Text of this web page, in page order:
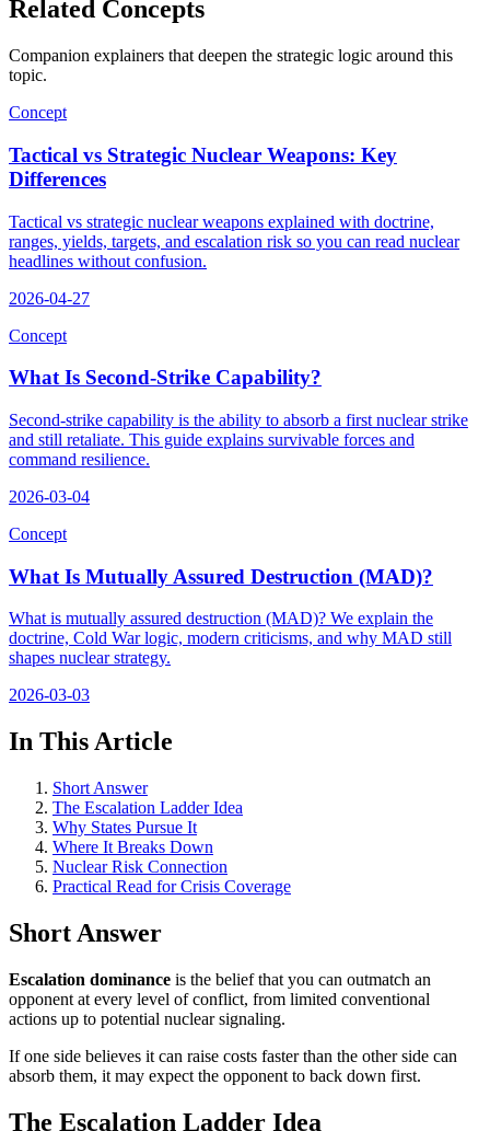
Related Concepts
Companion explainers that deepen the strategic logic around this
topic.
Concept
Tactical vs Strategic Nuclear Weapons: Key
Differences
Tactical vs strategic nuclear weapons explained with doctrine,
ranges, yields, targets, and escalation risk so you can read nuclear
headlines without confusion.
2026-04-27
Concept
What Is Second-Strike Capability?
Second-strike capability is the ability to absorb a first nuclear strike
and still retaliate. This guide explains survivable forces and
command resilience.
2026-03-04
Concept
What Is Mutually Assured Destruction (MAD)?
What is mutually assured destruction (MAD)? We explain the
doctrine, Cold War logic, modern criticisms, and why MAD still
shapes nuclear strategy.
2026-03-03
In This Article
Short Answer
The Escalation Ladder Idea
Why States Pursue It
Where It Breaks Down
Nuclear Risk Connection
Practical Read for Crisis Coverage
Short Answer
Escalation dominance is the belief that you can outmatch an
opponent at every level of conflict, from limited conventional
actions up to potential nuclear signaling.
If one side believes it can raise costs faster than the other side can
absorb them, it may expect the opponent to back down first.
The Escalation Ladder Idea